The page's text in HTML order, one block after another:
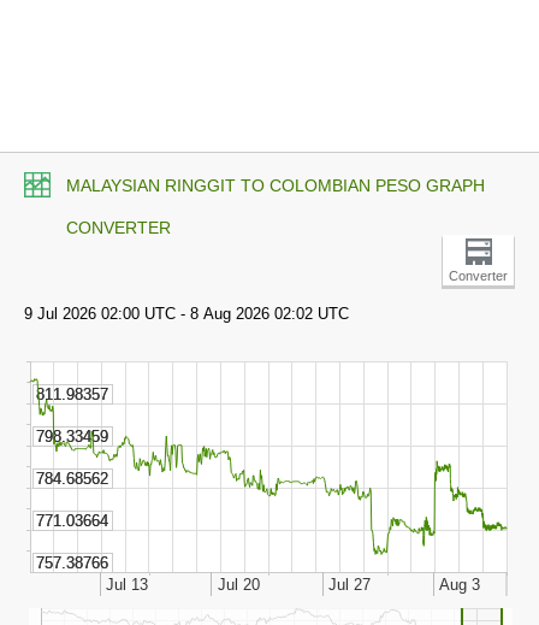
MALAYSIAN RINGGIT TO COLOMBIAN PESO GRAPH
CONVERTER
Converter